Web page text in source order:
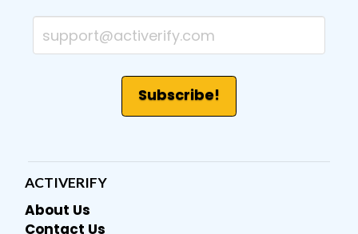
ACTIVERIFY
About Us
Contact Us